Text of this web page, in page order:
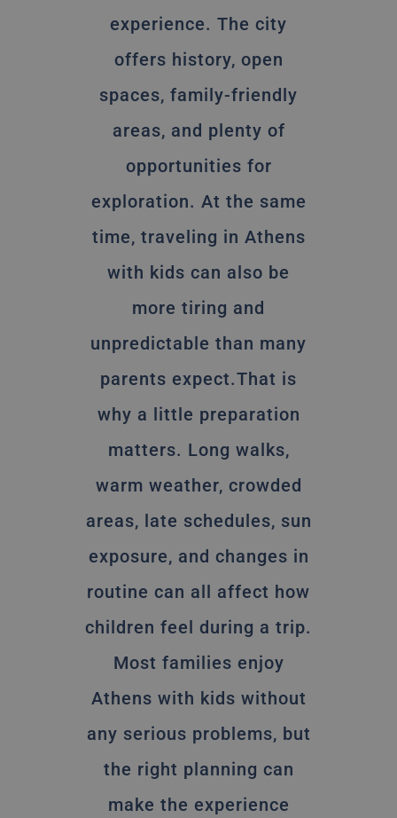
experience. The city
offers history, open
spaces, family-friendly
areas, and plenty of
opportunities for
exploration. At the same
time, traveling in Athens
with kids can also be
more tiring and
unpredictable than many
parents expect.That is
why a little preparation
matters. Long walks,
warm weather, crowded
areas, late schedules, sun
exposure, and changes in
routine can all affect how
children feel during a trip.
Most families enjoy
Athens with kids without
any serious problems, but
the right planning can
make the experience